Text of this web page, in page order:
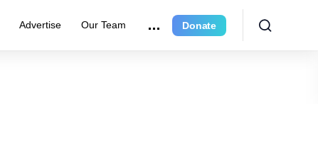
Advertise Our Team Donate